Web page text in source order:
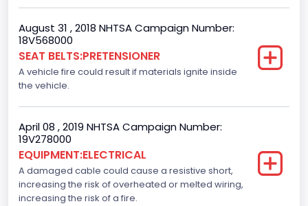
August 31 , 2018 NHTSA Campaign Number:
18V568000
SEAT BELTS:PRETENSIONER
A vehicle fire could result if materials ignite inside
the vehicle.
April 08 , 2019 NHTSA Campaign Number:
19V278000
EQUIPMENT:ELECTRICAL
A damaged cable could cause a resistive short,
increasing the risk of overheated or melted wiring,
increasing the risk of a fire.